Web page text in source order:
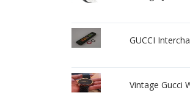
GUCCI
Vintage Gucci